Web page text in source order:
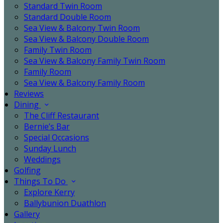
Standard Twin Room
Standard Double Room
Sea View & Balcony Twin Room
Sea View & Balcony Double Room
Family Twin Room
Sea View & Balcony Family Twin Room
Family Room
Sea View & Balcony Family Room
Reviews
Dining
The Cliff Restaurant
Bernie’s Bar
Special Occasions
Sunday Lunch
Weddings
Golfing
Things To Do
Explore Kerry
Ballybunion Duathlon
Gallery